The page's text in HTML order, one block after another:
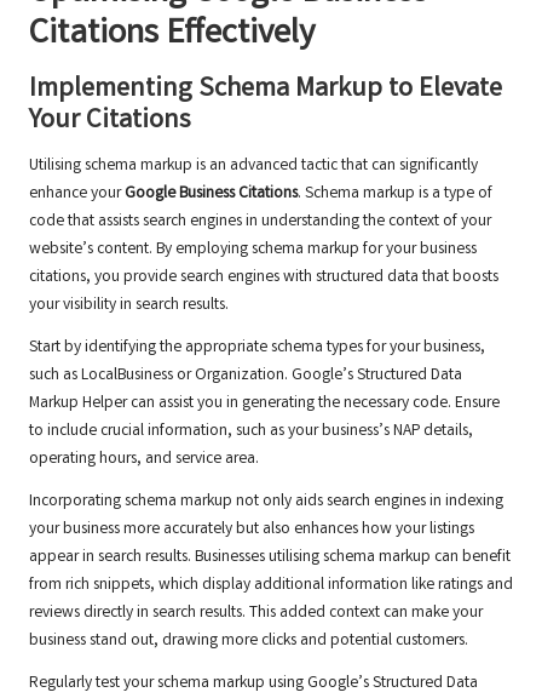
CitationsEffectively
Implementing Schema Markup to Elevate
Your Citations
Utilising schema markup is an advanced tactic that can significantly
enhance yourGoogle Business Citations. Schema markup is a type of
code that assists search engines in understanding the context of your
website’s content. By employing schema markup for your business
citations, you provide search engines with structured data that boosts
your visibility in search results.
Start by identifying the appropriate schema types for your business,
such as LocalBusiness or Organization. Google’s Structured Data
Markup Helper can assist you in generating the necessary code. Ensure
to include crucial information, such as your business’s NAP details,
operating hours, and service area.
Incorporating schema markup not only aids search engines in indexing
your business more accurately but also enhances how your listings
appear in search results. Businesses utilising schema markup can benefit
from rich snippets, which display additional information like ratings and
reviews directly in search results. This added context can make your
business stand out, drawing more clicks and potential customers.
Regularly test your schema markup using Google’s Structured Data